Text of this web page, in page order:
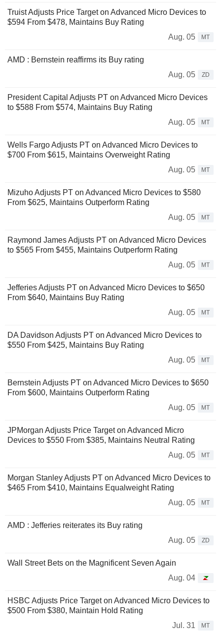
Truist Adjusts Price Target on Advanced Micro Devices to
$594 From $478, Maintains Buy Rating
Aug. 05
MT
AMD : Bernstein reaffirms its Buy rating
Aug. 05
ZD
President Capital Adjusts PT on Advanced Micro Devices
to $588 From $574, Maintains Buy Rating
Aug. 05
MT
Wells Fargo Adjusts PT on Advanced Micro Devices to
$700 From $615, Maintains Overweight Rating
Aug. 05
MT
Mizuho Adjusts PT on Advanced Micro Devices to $580
From $625, Maintains Outperform Rating
Aug. 05
MT
Raymond James Adjusts PT on Advanced Micro Devices
to $565 From $455, Maintains Outperform Rating
Aug. 05
MT
Jefferies Adjusts PT on Advanced Micro Devices to $650
From $640, Maintains Buy Rating
Aug. 05
MT
DA Davidson Adjusts PT on Advanced Micro Devices to
$550 From $425, Maintains Buy Rating
Aug. 05
MT
Bernstein Adjusts PT on Advanced Micro Devices to $650
From $600, Maintains Outperform Rating
Aug. 05
MT
JPMorgan Adjusts Price Target on Advanced Micro
Devices to $550 From $385, Maintains Neutral Rating
Aug. 05
MT
Morgan Stanley Adjusts PT on Advanced Micro Devices to
$465 From $410, Maintains Equalweight Rating
Aug. 05
MT
AMD : Jefferies reiterates its Buy rating
Aug. 05
ZD
Wall Street Bets on the Magnificent Seven Again
Aug. 04
HSBC Adjusts Price Target on Advanced Micro Devices to
$500 From $380, Maintain Hold Rating
Jul. 31
MT